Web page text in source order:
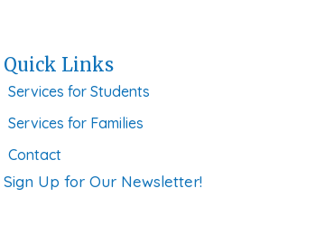
Quick Links
Services for Students
Services for Families
Contact
Sign Up for Our Newsletter!